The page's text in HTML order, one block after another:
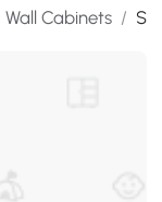
Wall Cabinets /